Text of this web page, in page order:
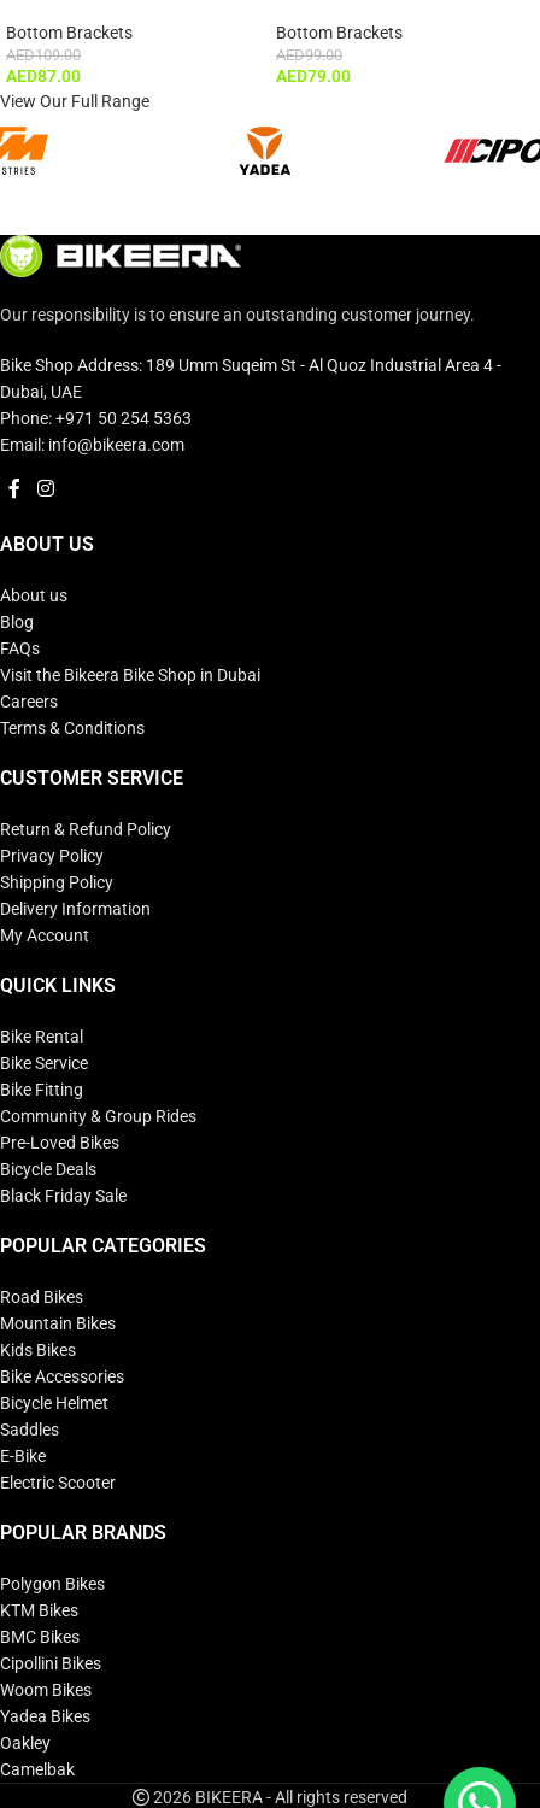
Bottom Brackets
AED109.00
AED87.00
Bottom Brackets
AED99.00
AED79.00
View Our Full Range
Our responsibility is to ensure an outstanding customer journey.
Bike Shop Address: 189 Umm Suqeim St - Al Quoz Industrial Area 4 -
Dubai, UAE
Phone: +971 50 254 5363
Email: info@bikeera.com
ABOUT US
About us
Blog
FAQs
Visit the Bikeera Bike Shop in Dubai
Careers
Terms & Conditions
CUSTOMER SERVICE
Return & Refund Policy
Privacy Policy
Shipping Policy
Delivery Information
My Account
QUICK LINKS
Bike Rental
Bike Service
Bike Fitting
Community & Group Rides
Pre-Loved Bikes
Bicycle Deals
Black Friday Sale
POPULAR CATEGORIES
Road Bikes
Mountain Bikes
Kids Bikes
Bike Accessories
Bicycle Helmet
Saddles
E-Bike
Electric Scooter
POPULAR BRANDS
Polygon Bikes
KTM Bikes
BMC Bikes
Cipollini Bikes
Woom Bikes
Yadea Bikes
Oakley
Camelbak
2026 BIKEERA - All rights reserved